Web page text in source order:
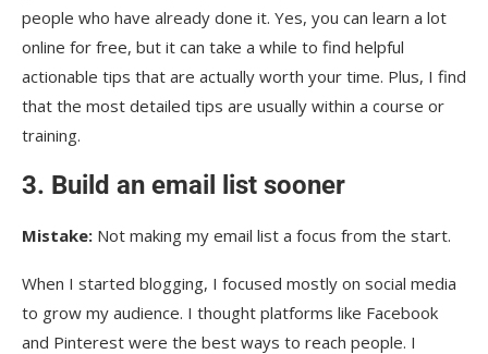
people who have already done it. Yes, you can learn a lot
online for free, but it can take a while to find helpful
actionable tips that are actually worth your time. Plus, I find
that the most detailed tips are usually within a course or
training.
3. Build an email list sooner
Mistake: Not making my email list a focus from the start.
When I started blogging, I focused mostly on social media
to grow my audience. I thought platforms like Facebook
and Pinterest were the best ways to reach people. I